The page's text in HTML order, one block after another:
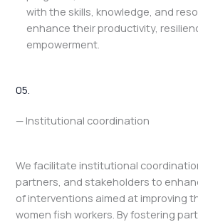
with the skills, knowledge, and
enhance their productivity,
empowerment.
05.
— Institutional coordination
We facilitate institutional
partners, and stakeholders to
of interventions aimed at improving
women fish workers. By fostering